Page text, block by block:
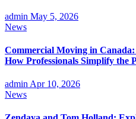
admin May 5, 2026
News
Commercial Moving in Canada:
How Professionals Simplify the
admin Apr 10, 2026
News